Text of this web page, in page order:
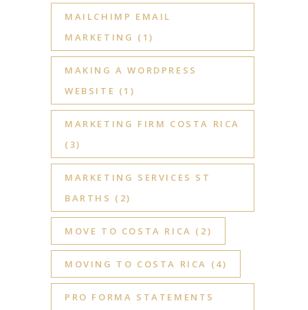
MAILCHIMP EMAIL
MARKETING (1)
MAKING A WORDPRESS
WEBSITE (1)
MARKETING FIRM COSTA RICA
(3)
MARKETING SERVICES ST
BARTHS (2)
MOVE TO COSTA RICA (2)
MOVING TO COSTA RICA (4)
PRO FORMA STATEMENTS